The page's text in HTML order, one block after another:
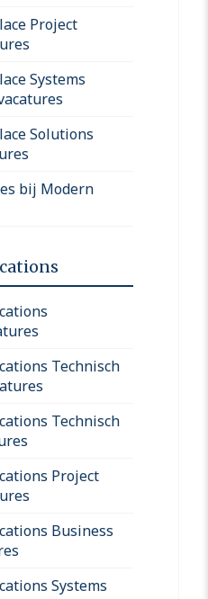
Project
Systems
Solutions
bij Modern
Technisch
Technisch
Project
Business
Systems